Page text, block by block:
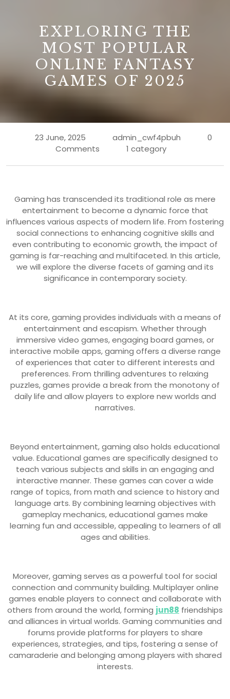
EXPLORING THE
MOST POPULAR
ONLINE FANTASY
GAMES OF 2025
23 June, 2025 admin_cwf4pbuh
0
Comments
1 category
Gaming has transcended its traditional role as mere
entertainment to become a dynamic force that
influences various aspects of modern life. From fostering
social connections to enhancing cognitive skills and
even contributing to economic growth, the impact of
gaming is far-reaching and multifaceted. In this article,
we will explore the diverse facets of gaming and its
significance in contemporary society.
At its core, gaming provides individuals with a means of
entertainment and escapism. Whether through
immersive video games, engaging board games, or
interactive mobile apps, gaming offers a diverse range
of experiences that cater to different interests and
preferences. From thrilling adventures to relaxing
puzzles, games provide a break from the monotony of
daily life and allow players to explore new worlds and
narratives.
Beyond entertainment, gaming also holds educational
value. Educational games are specifically designed to
teach various subjects and skills in an engaging and
interactive manner. These games can cover a wide
range of topics, from math and science to history and
language arts. By combining learning objectives with
gameplay mechanics, educational games make
learning fun and accessible, appealing to learners of all
ages and abilities.
Moreover, gaming serves as a powerful tool for social
connection and community building. Multiplayer online
games enable players to connect and collaborate with
others from around the world, forming jun88 friendships
and alliances in virtual worlds. Gaming communities and
forums provide platforms for players to share
experiences, strategies, and tips, fostering a sense of
camaraderie and belonging among players with shared
interests.